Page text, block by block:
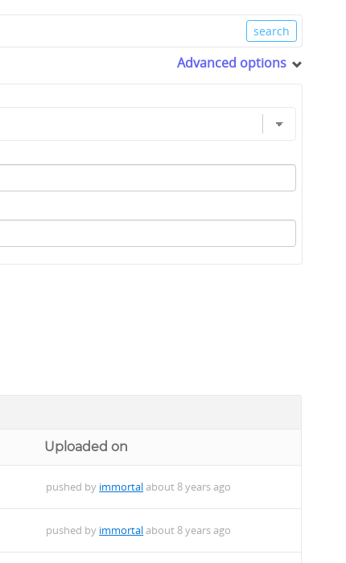
Advanced options
Uploaded on
pushed by immortalabout 8 years ago
pushed by immortalabout 8 years ago